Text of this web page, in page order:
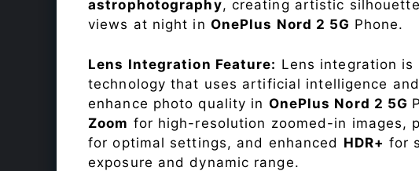
astrophotography, creating artistic
views at night in OnePlus Nord 2 5G Phone.
Lens Integration Feature: Lens integration is
technology that uses artificial intelligence
enhance photo quality in OnePlus Nord 2 5G
Zoom for high-resolution zoomed-in images,
for optimal settings, and enhanced HDR+ for
exposure and dynamic range.